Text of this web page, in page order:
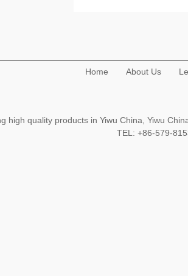
Home About Us
high quality products in Yiwu China, Yiwu
TEL: +86-579-